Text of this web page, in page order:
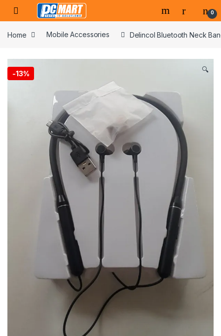
Skip to navigation
Skip to content
0
Home Mobile Accessories Delincol Bluetooth Neck
-13% 🔍